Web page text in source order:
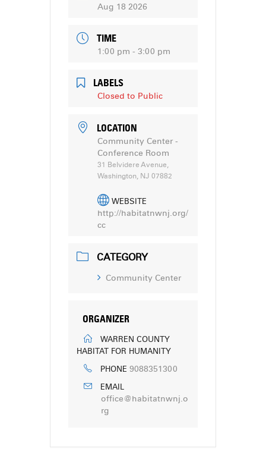
Aug 18 2026
TIME
1:00 pm - 3:00 pm
LABELS
Closed to Public
LOCATION
Community Center -
Conference Room
31 Belvidere Avenue,
Washington, NJ 07882
WEBSITE
http://habitatnwnj.org/
cc
CATEGORY
Community Center
ORGANIZER
WARREN COUNTY
HABITAT FOR HUMANITY
PHONE 9088351300
EMAIL
office@habitatnwnj.o
rg